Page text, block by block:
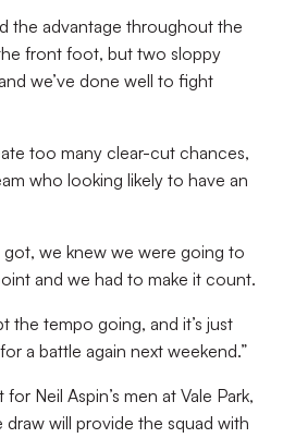
the advantage throughout the
front foot, but two sloppy
we’ve done well to fight
too many clear-cut chances,
who looking likely to have an
got, we knew we were going to
and we had to make it count.
the tempo going, and it’s just
a battle again next weekend.”
Neil Aspin’s men at Vale Park,
draw will provide the squad with